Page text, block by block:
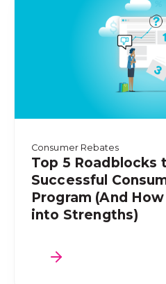
Consumer Rebates
Top 5 Roadblocks
Successful
Program (And
into Strengths)